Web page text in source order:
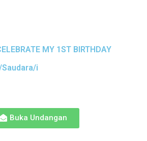
MY 1ST BIRTHDAY
i
Buka Undangan